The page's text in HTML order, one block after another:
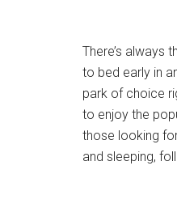
There’s always
to bed early in
park of choice
to enjoy the
those looking
and sleeping,